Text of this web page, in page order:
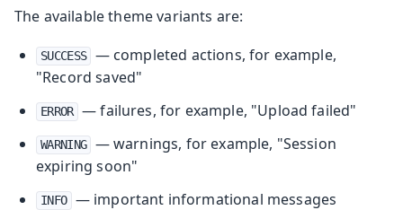
The available theme variants are:
SUCCESS
— completed actions, for example,
"Record saved"
ERROR — failures, for example, "Upload failed"
WARNING
— warnings, for example, "Session
expiring soon"
INFO — important informational messages